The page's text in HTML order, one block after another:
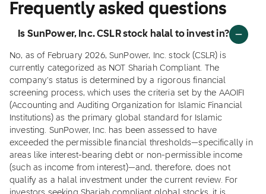
Frequently asked questions
Is SunPower, Inc. CSLR stock halal to invest in?
No, as of February 2026, SunPower, Inc. stock (CSLR) is
currently categorized as NOT Shariah Compliant. The
company's status is determined by a rigorous financial
screening process, which uses the criteria set by the AAOIFI
(Accounting and Auditing Organization for Islamic Financial
Institutions) as the primary global standard for Islamic
investing. SunPower, Inc. has been assessed to have
exceeded the permissible financial thresholds—specifically in
areas like interest-bearing debt or non-permissible income
(such as income from interest)—and, therefore, does not
qualify as a halal investment under the current review. For